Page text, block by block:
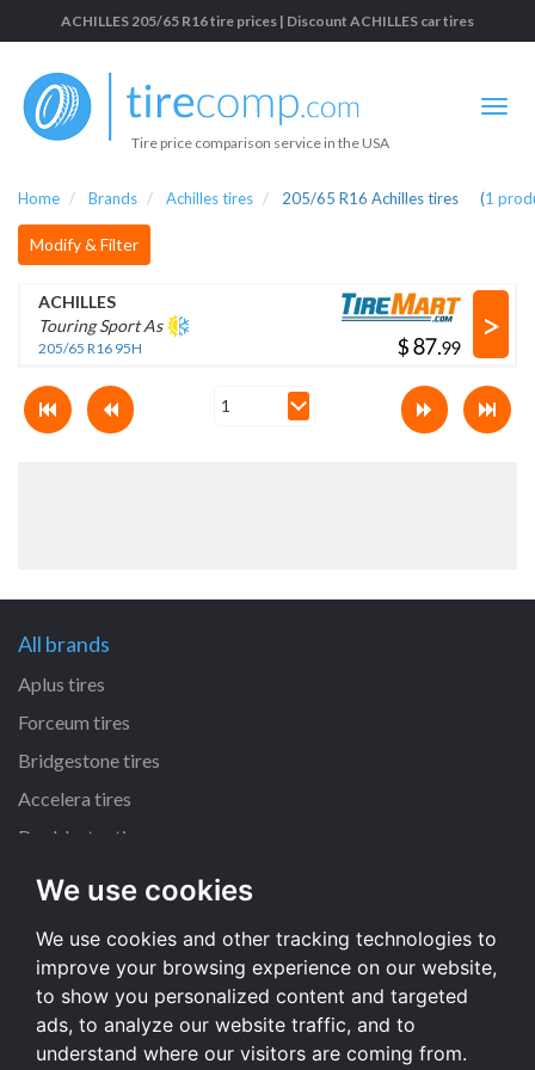
We use cookies
We use cookies and other tracking technologies to
improve your browsing experience on our website,
to show you personalized content and targeted
ads, to analyze our website traffic, and to
understand where our visitors are coming from.
ACHILLES 205/65 R16 tire prices | Discount ACHILLES car tires
Tire price comparison service in the USA
Home Brands Achilles tires 205/65 R16 Achilles tires (1
Modify & Filter
ACHILLES
Touring Sport As
205/65 R16 95H $ .
>
All brands
Aplus tires
Forceum tires
Bridgestone tires
Accelera tires
Doublestar tires
All size
205/55 R16 tires
195/65 R15 tires
225/45 R17 tires
All size